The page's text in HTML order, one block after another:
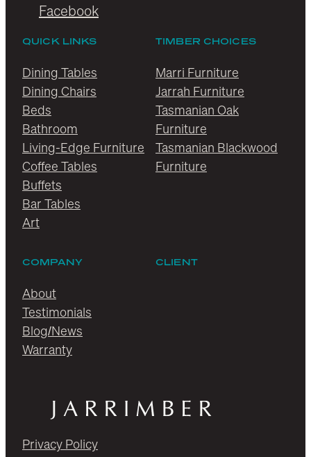
Facebook
QUICK LINKS
Dining Tables
Dining Chairs
Beds
Bathroom
Living-Edge Furniture
Coffee Tables
Buffets
Bar Tables
Art
TIMBER CHOICES
Marri Furniture
Jarrah Furniture
Tasmanian Oak
Furniture
Tasmanian Blackwood
Furniture
COMPANY
About
Testimonials
Blog/News
Warranty
CLIENT
Privacy Policy